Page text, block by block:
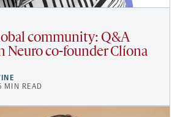
community: Q&A
Neuro co-founder Clíona
MIN READ